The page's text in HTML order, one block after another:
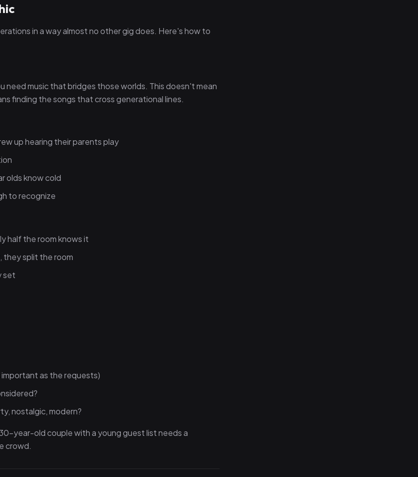
in a way almost no other gig does. Here's how to
need music that bridges those worlds. This doesn't mean
finding the songs that cross generational lines.
up hearing their parents play
olds know cold
to recognize
half the room knows it
they split the room
set
as the requests)
nostalgic, modern?
year-old couple with a young guest list needs a
crowd.